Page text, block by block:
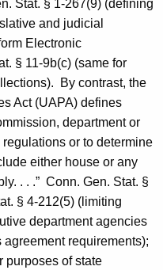
Stat. § 1-267(9) (defining
and judicial
Electronic
§ 11-9b(c) (same for
By contrast, the
Act (UAPA) defines
department or
or to determine
either house or any
. . .” Conn. Gen. Stat. §
§ 4-212(5) (limiting
department agencies
requirements);
purposes of state